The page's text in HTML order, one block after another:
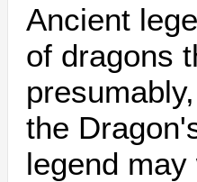
Ancient
of dragons
the
legend